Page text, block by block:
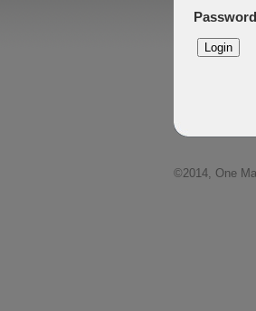
©2014, One